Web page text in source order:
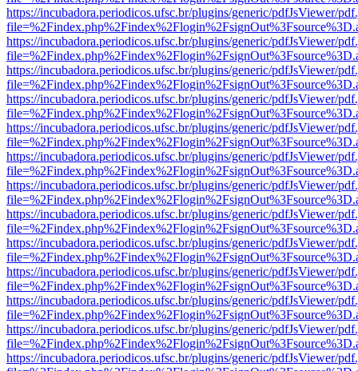
https://incubadora.periodicos.ufsc.br/plugins/generic/pdfJsViewer/
https://incubadora.periodicos.ufsc.br/plugins/generic/pdfJsViewer/
https://incubadora.periodicos.ufsc.br/plugins/generic/pdfJsViewer/
https://incubadora.periodicos.ufsc.br/plugins/generic/pdfJsViewer/
https://incubadora.periodicos.ufsc.br/plugins/generic/pdfJsViewer/
https://incubadora.periodicos.ufsc.br/plugins/generic/pdfJsViewer/
https://incubadora.periodicos.ufsc.br/plugins/generic/pdfJsViewer/
https://incubadora.periodicos.ufsc.br/plugins/generic/pdfJsViewer/
https://incubadora.periodicos.ufsc.br/plugins/generic/pdfJsViewer/
https://incubadora.periodicos.ufsc.br/plugins/generic/pdfJsViewer/
https://incubadora.periodicos.ufsc.br/plugins/generic/pdfJsViewer/
https://incubadora.periodicos.ufsc.br/plugins/generic/pdfJsViewer/
https://incubadora.periodicos.ufsc.br/plugins/generic/pdfJsViewer/